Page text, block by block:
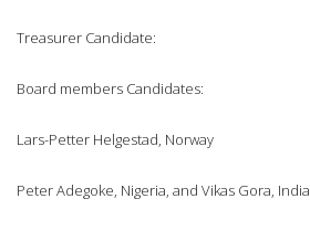
Treasurer Candidate:
Board members Candidates:
Lars-Petter Helgestad, Norway
Peter Adegoke, Nigeria, and Vikas Gora, India